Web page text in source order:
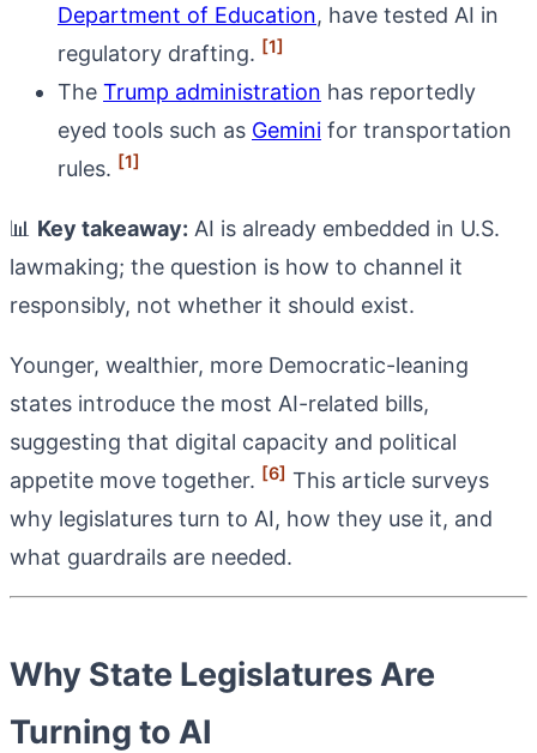
Department of Education, have tested AI in
regulatory drafting. [1]
The Trump administration has reportedly
eyed tools such as Gemini for transportation
rules. [1]
📊 Key takeaway: AI is already embedded in U.S.
lawmaking; the question is how to channel it
responsibly, not whether it should exist.
Younger, wealthier, more Democratic-leaning
states introduce the most AI-related bills,
suggesting that digital capacity and political
appetite move together. [6] This article surveys
why legislatures turn to AI, how they use it, and
what guardrails are needed.
Why State Legislatures Are
Turning to AI